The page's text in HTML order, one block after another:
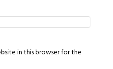
in this browser for the